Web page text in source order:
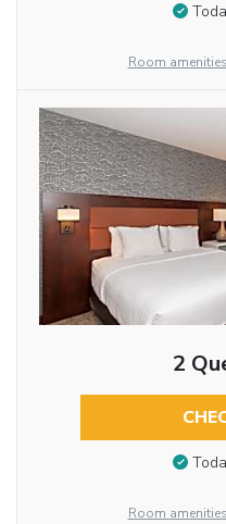
Room
2
Room